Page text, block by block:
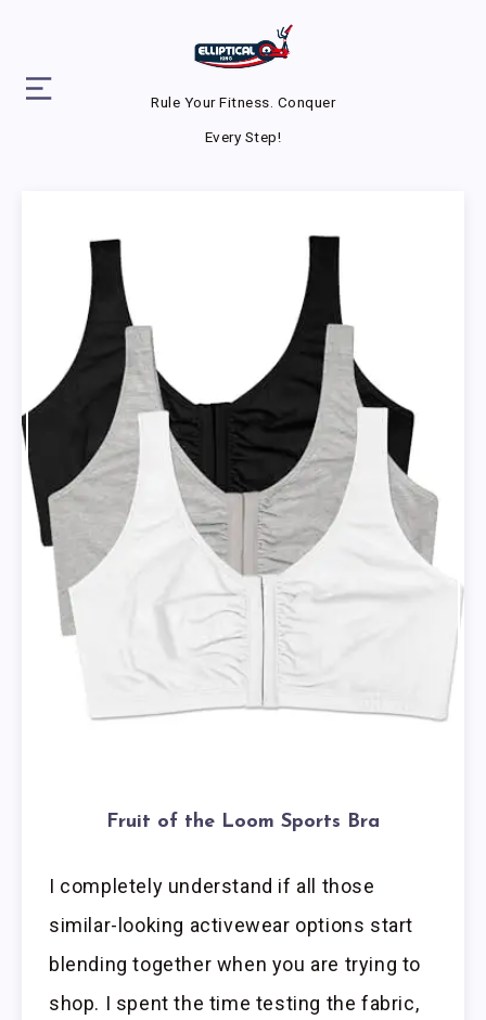
Rule Your Fitness. Conquer
Every Step!
Fruit of the Loom Sports Bra
I completely understand if all those
similar-looking activewear options start
blending together when you are trying to
shop. I spent the time testing the fabric,